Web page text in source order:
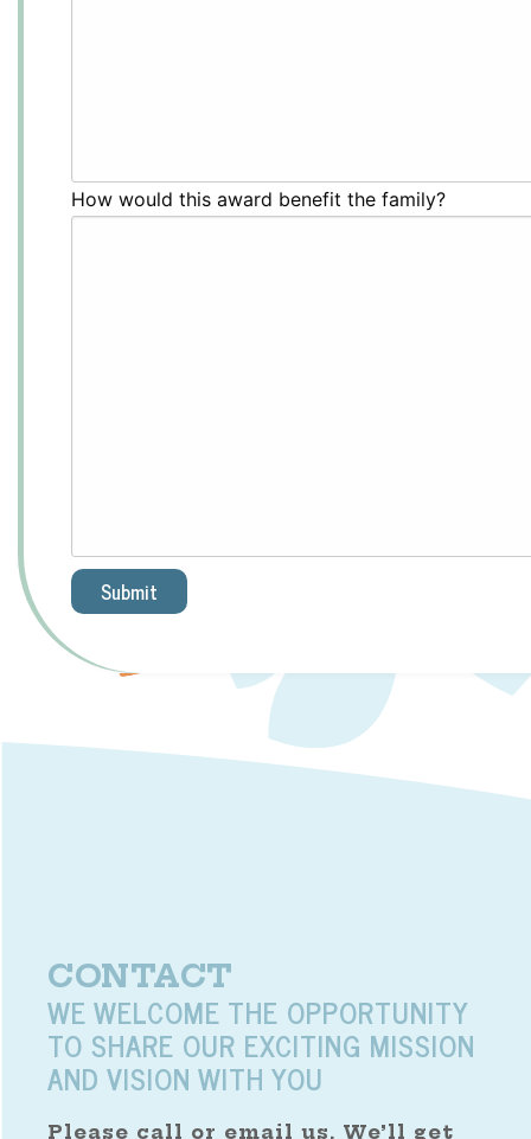
How would this award benefit the family?
Submit
CONTACT
WE WELCOME THE OPPORTUNITY
TO SHARE OUR EXCITING MISSION
AND VISION WITH YOU
Please call or email us. We’ll get